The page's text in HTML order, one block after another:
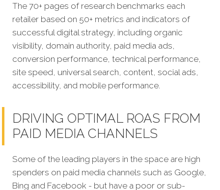
The 70+ pages of research benchmarks each
retailer based on 50+ metrics and indicators of
successful digital strategy, including organic
visibility, domain authority, paid media ads,
conversion performance, technical performance,
site speed, universal search, content, social ads,
accessibility, and mobile performance.
DRIVING OPTIMAL ROAS FROM
PAID MEDIA CHANNELS
Some of the leading players in the space are high
spenders on paid media channels such as Google,
Bing and Facebook - but have a poor or sub-